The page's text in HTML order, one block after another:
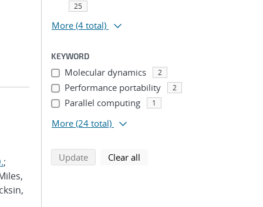
;
25
More (4 total)
KEYWORD
Molecular dynamics 2
Performance portability 2
Parallel computing 1
More (24 total)
Updatesearch using selected filters
Clear all